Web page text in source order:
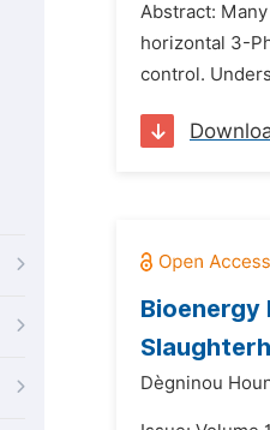
Abstract:
horizontal 3-
control.
Dègninou